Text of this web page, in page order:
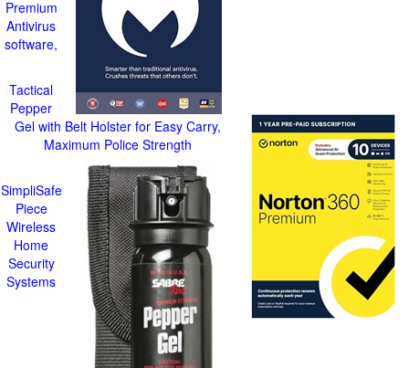
Premium
Antivirus
software,
Tactical
Pepper
Gel with Belt Holster for Easy Carry,
Maximum Police Strength
SimpliSafe
Piece
Wireless
Home
Security
Systems